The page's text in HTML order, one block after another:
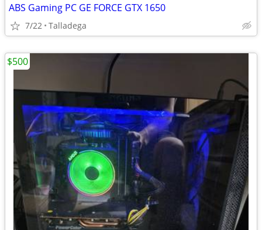
ABS Gaming PC GE FORCE GTX 1650
7/22 Talladega
$500